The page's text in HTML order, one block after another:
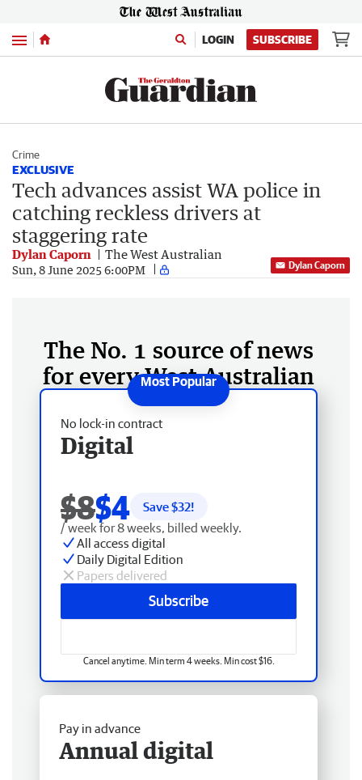
Menu LOGIN SUBSCRIBE
Crime
EXCLUSIVE
Tech advances assist WA police in
catching reckless drivers at
staggering rate
Dylan Caporn The West Australian
Sun, 8 June 2025 6:00PM Dylan Caporn
The No. 1 source of news
for every West Australian
No lock-in contract
Digital
$8$4 Save $32!
/ week for 8 weeks, billed weekly.
All access digital
Daily Digital Edition
Papers delivered
Subscribe
Cancel anytime. Min term 4 weeks. Min cost $16.
Pay in advance
Annual digital